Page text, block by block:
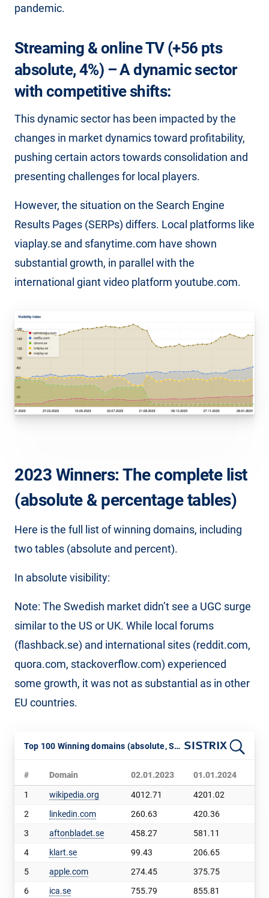
pandemic.
Streaming & online TV (+56 pts
absolute, 4%) – A dynamic sector
with competitive shifts:
This dynamic sector has been impacted by the
changes in market dynamics toward profitability,
pushing certain actors towards consolidation and
presenting challenges for local players.
However, the situation on the Search Engine
Results Pages (SERPs) differs. Local platforms like
viaplay.se and sfanytime.com have shown
substantial growth, in parallel with the
international giant video platform youtube.com.
2023 Winners: The complete list
(absolute & percentage tables)
Here is the full list of winning domains, including
two tables (absolute and percent).
In absolute visibility:
Note: The Swedish market didn’t see a UGC surge
similar to the US or UK. While local forums
(flashback.se) and international sites (reddit.com,
quora.com, stackoverflow.com) experienced
some growth, it was not as substantial as in other
EU countries.
Top 100 Winning domains (absolute, Sweden, SISTRIX VI)
# Domain 02.01.2023 01.01.2024
1 wikipedia.org 4012.71 4201.02
2
linkedin.com 260.63 420.36
3
aftonbladet.se 458.27 581.11
4
klart.se 99.43 206.65
5
apple.com 274.45 375.75
6
ica.se 755.79 855.81